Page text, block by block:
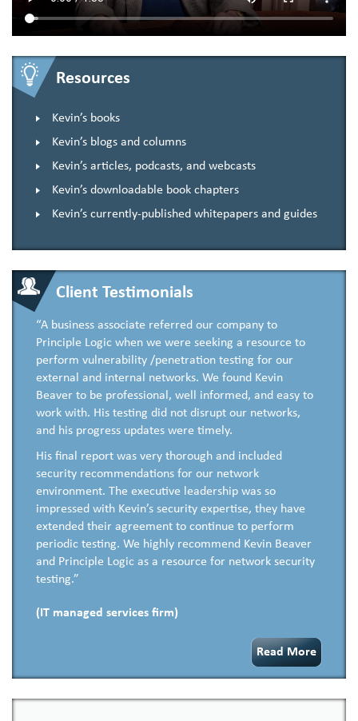
Resources
Kevin’s books
Kevin’s blogs and columns
Kevin’s articles, podcasts, and webcasts
Kevin’s downloadable book chapters
Kevin’s currently-published whitepapers and guides
Client Testimonials
“A business associate referred our company to
Principle Logic when we were seeking a resource to
perform vulnerability /penetration testing for our
external and internal networks. We found Kevin
Beaver to be professional, well informed, and easy to
work with. His testing did not disrupt our networks,
and his progress updates were timely.
His final report was very thorough and included
security recommendations for our network
environment. The executive leadership was so
impressed with Kevin’s security expertise, they have
extended their agreement to continue to perform
periodic testing. We highly recommend Kevin Beaver
and Principle Logic as a resource for network security
testing.”
(IT managed services firm)
Read More